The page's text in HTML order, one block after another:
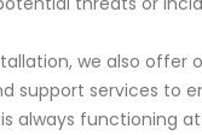
we also offer
support services to
always functioning